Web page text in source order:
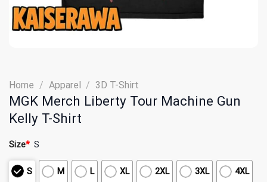
Home / Apparel / 3D T-Shirt
MGK Merch Liberty Tour Machine Gun
Kelly T-Shirt
Size* S
S M L XL 2XL 3XL 4XL